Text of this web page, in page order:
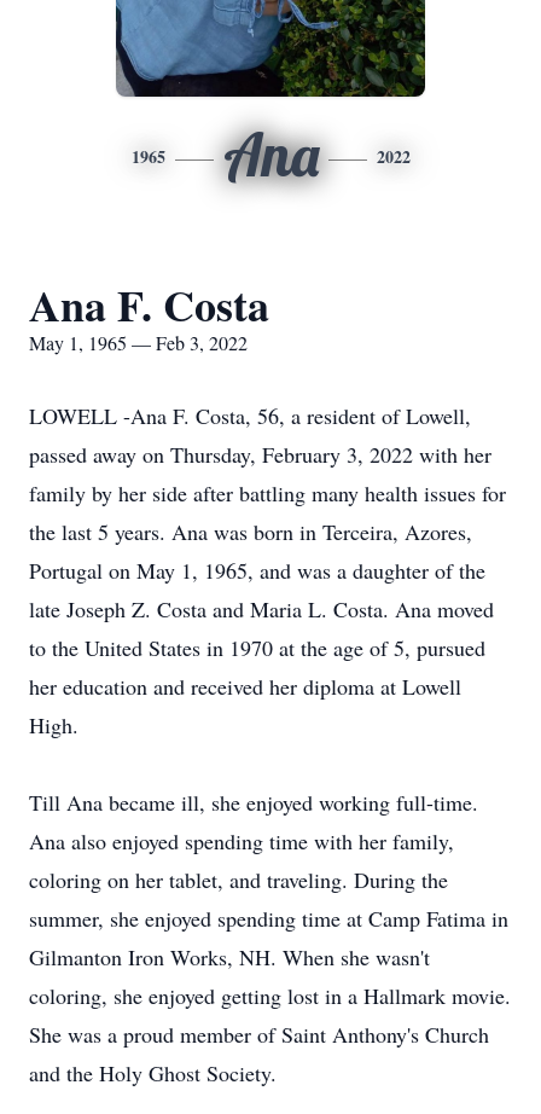
1965 Ana 2022
Ana F. Costa
May 1, 1965 — Feb 3, 2022
LOWELL -Ana F. Costa, 56, a resident of Lowell,
passed away on Thursday, February 3, 2022 with her
family by her side after battling many health issues for
the last 5 years. Ana was born in Terceira, Azores,
Portugal on May 1, 1965, and was a daughter of the
late Joseph Z. Costa and Maria L. Costa. Ana moved
to the United States in 1970 at the age of 5, pursued
her education and received her diploma at Lowell
High.
Till Ana became ill, she enjoyed working full-time.
Ana also enjoyed spending time with her family,
coloring on her tablet, and traveling. During the
summer, she enjoyed spending time at Camp Fatima in
Gilmanton Iron Works, NH. When she wasn't
coloring, she enjoyed getting lost in a Hallmark movie.
She was a proud member of Saint Anthony's Church
and the Holy Ghost Society.